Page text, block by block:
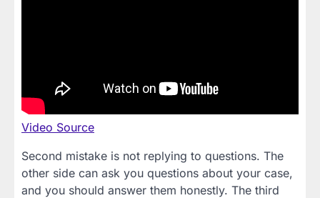
Video Source
Second mistake is not replying to questions. The
other side can ask you questions about your case,
and you should answer them honestly. The third